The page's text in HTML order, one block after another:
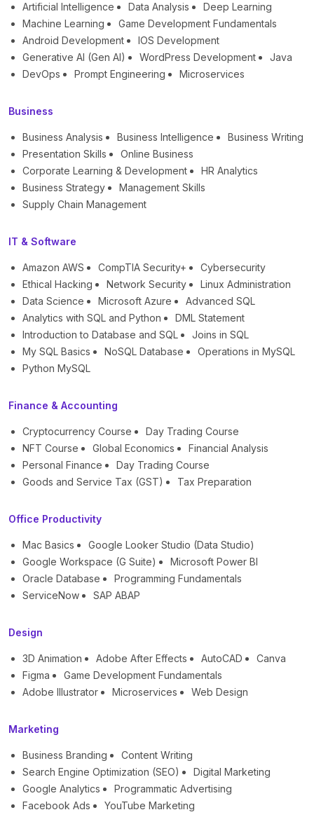
Artificial Intelligence Data Analysis
Deep Learning
Machine Learning
Game Development Fundamentals
Android Development
IOS Development
Generative AI (Gen AI)
WordPress Development
Java
DevOps
Prompt Engineering Microservices
Business
Business Analysis Business Intelligence
Business Writing
Presentation Skills
Online Business
Corporate Learning & Development
HR Analytics
Business Strategy
Management Skills
Supply Chain Management
IT & Software
Amazon AWS CompTIA Security+
Cybersecurity
Ethical Hacking
Network Security
Linux Administration
Data Science
Microsoft Azure
Advanced SQL
Analytics with SQL and Python
DML Statement
Introduction to Database and SQL
Joins in SQL
My SQL Basics
NoSQL Database
Operations in MySQL
Python MySQL
Finance & Accounting
Cryptocurrency Course
Day Trading Course
NFT Course
Global Economics
Financial Analysis
Personal Finance
Day Trading Course
Goods and Service Tax (GST)
Tax Preparation
Office Productivity
Mac Basics
Google Looker Studio (Data Studio)
Google Workspace (G Suite)
Microsoft Power BI
Oracle Database
Programming Fundamentals
ServiceNow
SAP ABAP
Design
3D Animation Adobe After Effects AutoCAD
Canva
Figma
Game Development Fundamentals
Adobe Illustrator
Microservices Web Design
Marketing
Business Branding
Content Writing
Search Engine Optimization (SEO)
Digital Marketing
Google Analytics
Programmatic Advertising
Facebook Ads
YouTube Marketing